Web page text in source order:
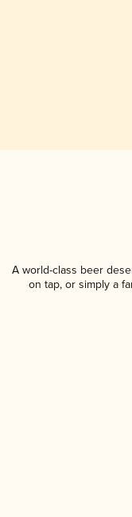
A world-class beer
on tap, or simply a